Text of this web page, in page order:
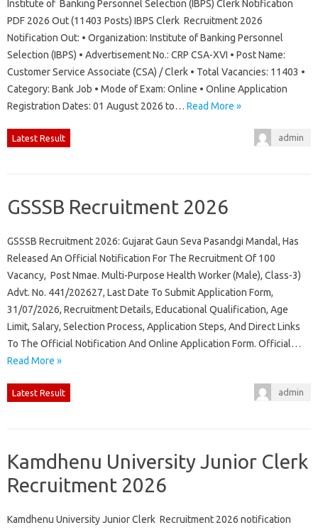
Institute of Banking Personnel Selection (IBPS) Clerk Notification
PDF 2026 Out (11403 Posts) IBPS Clerk Recruitment 2026
Notification Out: • Organization: Institute of Banking Personnel
Selection (IBPS) • Advertisement No.: CRP CSA-XVI • Post Name:
Customer Service Associate (CSA) / Clerk • Total Vacancies: 11403 •
Category: Bank Job • Mode of Exam: Online • Online Application
Registration Dates: 01 August 2026 to… Read More »
Latest Result admin
GSSSB Recruitment 2026
GSSSB Recruitment 2026: Gujarat Gaun Seva Pasandgi Mandal, Has
Released An Official Notification For The Recruitment Of 100
Vacancy, Post Nmae. Multi-Purpose Health Worker (Male), Class-3)
Advt. No. 441/202627, Last Date To Submit Application Form,
31/07/2026, Recruitment Details, Educational Qualification, Age
Limit, Salary, Selection Process, Application Steps, And Direct Links
To The Official Notification And Online Application Form. Official…
Read More »
Latest Result admin
Kamdhenu University Junior Clerk
Recruitment 2026
Kamdhenu University Junior Clerk Recruitment 2026 notification